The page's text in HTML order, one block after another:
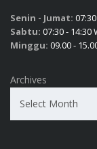
Senin - Jumat:
Sabtu: 07:30 - 14:30
Minggu: 09.00 -
Archives
Select Month